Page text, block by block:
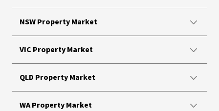
NSW Property Market
VIC Property Market
QLD Property Market
WA Property Market